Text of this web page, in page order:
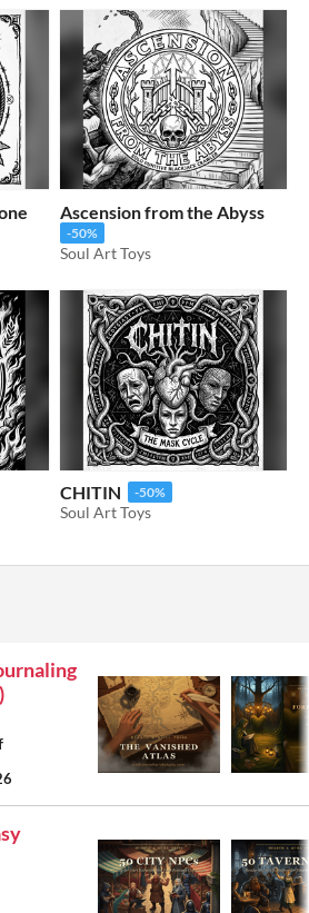
Ascension from the Abyss
-50%
Soul Art Toys
CHITIN -50%
Soul Art Toys